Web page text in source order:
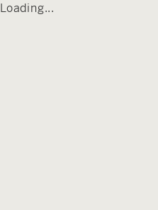
Loading...